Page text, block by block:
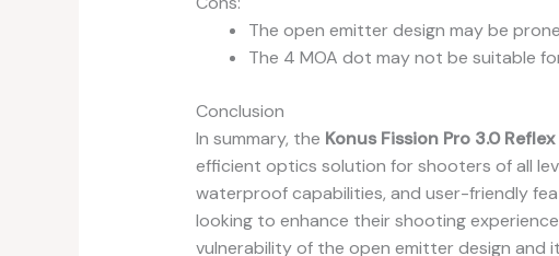
The open emitter design may be
The 4 MOA dot may not be suitable
Conclusion
In summary, the Konus Fission Pro 3.0
efficient optics solution for shooters of all
waterproof capabilities, and user-friendly
looking to enhance their shooting
vulnerability of the open emitter design and